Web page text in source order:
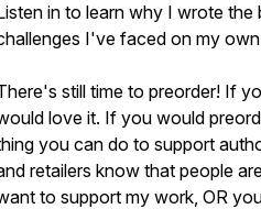
in to learn why I wrote
I've faced on my
still time to preorder! If
love it. If you would
you can do to support
retailers know that people
to support my work, OR